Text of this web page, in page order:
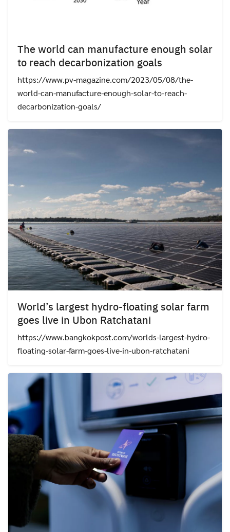
The world can manufacture enough solar
to reach decarbonization goals
https://www.pv-magazine.com/2023/05/08/the-
world-can-manufacture-enough-solar-to-reach-
decarbonization-goals/
World’s largest hydro-floating solar farm
goes live in Ubon Ratchatani
https://www.bangkokpost.com/worlds-largest-hydro-
floating-solar-farm-goes-live-in-ubon-ratchatani